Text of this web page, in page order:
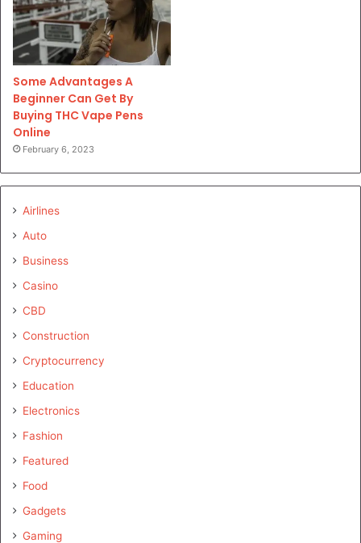
Some Advantages A
Beginner Can Get By
Buying THC Vape Pens
Online
February 6, 2023
Airlines
Auto
Business
Casino
CBD
Construction
Cryptocurrency
Education
Electronics
Fashion
Featured
Food
Gadgets
Gaming